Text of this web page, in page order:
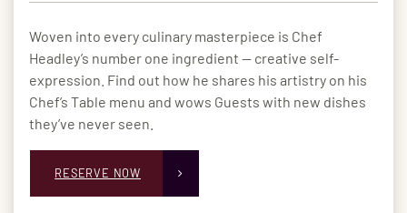
Woven into every culinary masterpiece is Chef
Headley’s number one ingredient — creative self-
expression. Find out how he shares his artistry on his
Chef’s Table menu and wows Guests with new dishes
they’ve never seen.
RESERVE NOW